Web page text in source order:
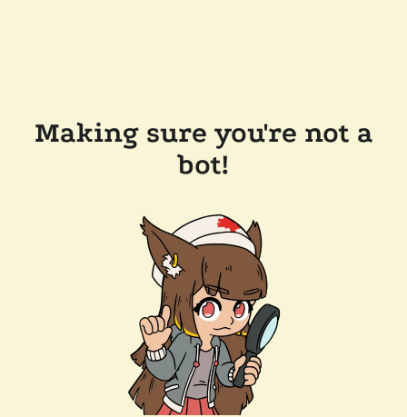
Making sure you're not a
bot!